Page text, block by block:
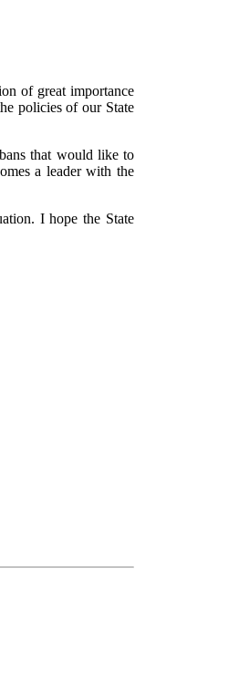
of great importance
policies of our State
that would like to
a leader with the
I hope the State